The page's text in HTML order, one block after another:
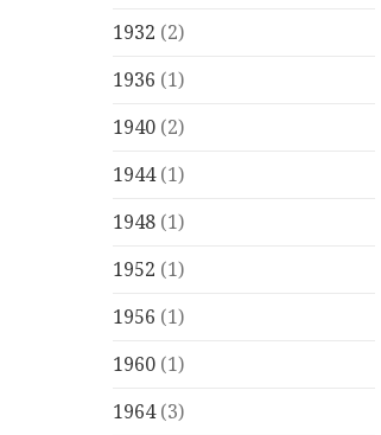
1932 (2)
1936 (1)
1940 (2)
1944(1)
1948 (1)
1952 (1)
1956 (1)
1960 (1)
1964(3)